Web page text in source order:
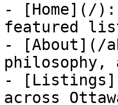
- [Home](/):
featured
- [About](/
philosophy,
-
across